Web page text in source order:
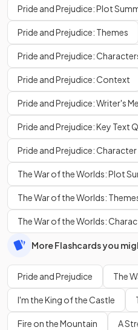
Pride and Prejudice: Plot
Pride and Prejudice: Themes
Pride and Prejudice:
Pride and Prejudice: Context
Pride and Prejudice: Writer's
Pride and Prejudice: Key Text
Pride and Prejudice:
The War of the Worlds: Plot
The War of the Worlds:
The War of the Worlds:
More Flashcards you
Pride and Prejudice The
I'm the King of the Castle
Fire on the Mountain A